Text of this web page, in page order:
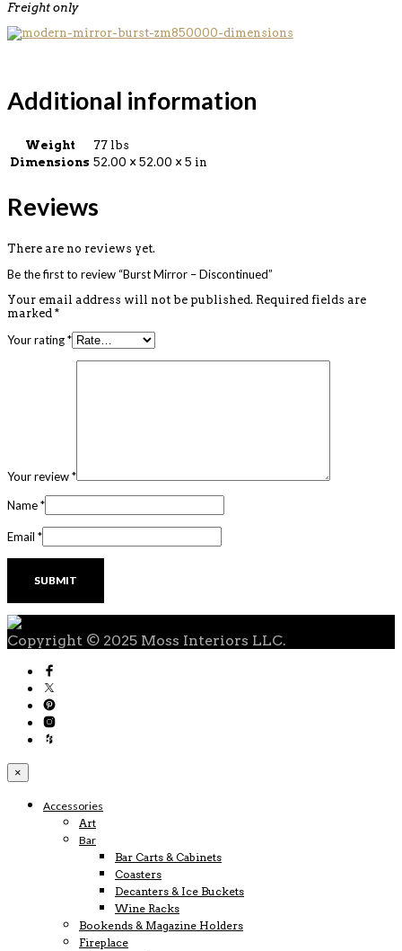
Freight only
Additional information
Weight
77 lbs
Dimensions 52.00 × 52.00 × 5 in
Reviews
There are no reviews yet.
Be the first to review “Burst Mirror – Discontinued”
Your email address will not be published. Required fields are
marked *
Your rating*
Your review*
Name*
Email *
Copyright © 2025 Moss Interiors LLC.
×
Accessories
Art
Bar
Bar Carts & Cabinets
Coasters
Decanters & Ice Buckets
Wine Racks
Bookends & Magazine Holders
Fireplace